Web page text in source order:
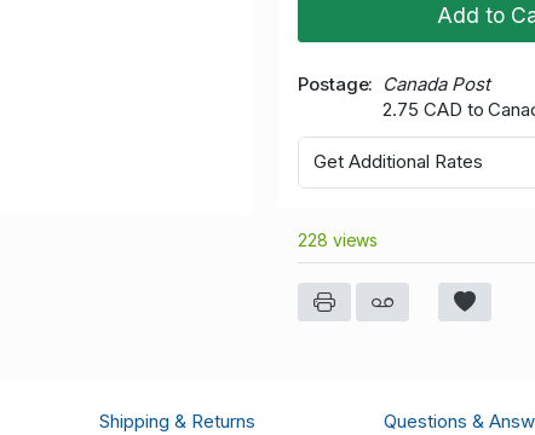
Add to
Postage
Canada Post
2.75 CAD to
Get Additional Rates
228 views
Shipping & Returns Questions &